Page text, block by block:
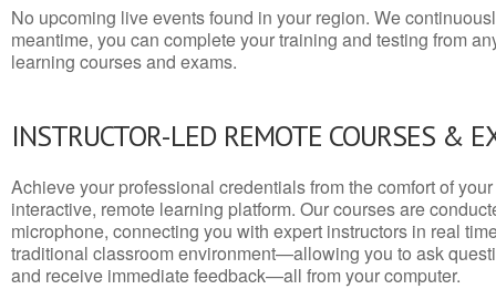
No upcoming live events found in your region. We
meantime, you can complete your training and testing from
learning courses and exams.
INSTRUCTOR-LED REMOTE COURSES &
Achieve your professional credentials from the comfort of
interactive, remote learning platform. Our courses are
microphone, connecting you with expert instructors in real
traditional classroom environment—allowing you to ask
and receive immediate feedback—all from your computer.